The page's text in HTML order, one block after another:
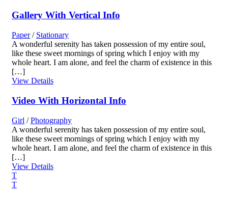
Gallery With Vertical Info
Paper / Stationary
A wonderful serenity has taken possession of my entire soul,
like these sweet mornings of spring which I enjoy with my
whole heart. I am alone, and feel the charm of existence in this
[…]
View Details
Video With Horizontal Info
Girl / Photography
A wonderful serenity has taken possession of my entire soul,
like these sweet mornings of spring which I enjoy with my
whole heart. I am alone, and feel the charm of existence in this
[…]
View Details